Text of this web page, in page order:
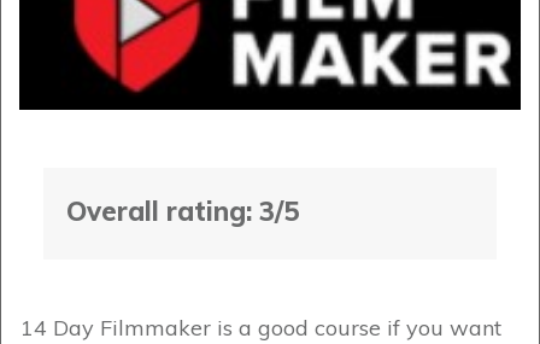
Overall rating: 3/5
14 Day Filmmaker is a good course if you want